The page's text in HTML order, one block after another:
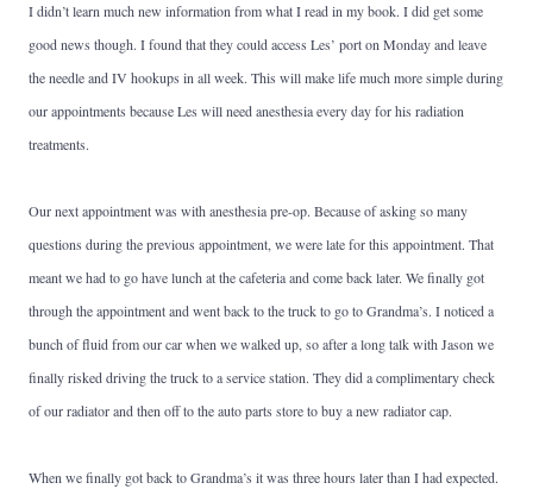
I didn’t learn much new information from what I read in my book. I did get some
good news though. I found that they could access Les’ port on Monday and leave
the needle and IV hookups in all week. This will make life much more simple during
our appointments because Les will need anesthesia every day for his radiation
treatments.
Our next appointment was with anesthesia pre-op. Because of asking so many
questions during the previous appointment, we were late for this appointment. That
meant we had to go have lunch at the cafeteria and come back later. We finally got
through the appointment and went back to the truck to go to Grandma’s. I noticed a
bunch of fluid from our car when we walked up, so after a long talk with Jason we
finally risked driving the truck to a service station. They did a complimentary check
of our radiator and then off to the auto parts store to buy a new radiator cap.
When we finally got back to Grandma’s it was three hours later than I had expected.